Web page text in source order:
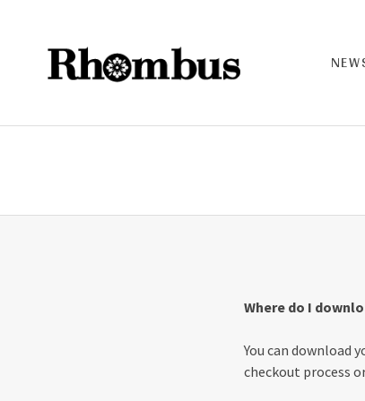
US |
Where do I
You can download
checkout process